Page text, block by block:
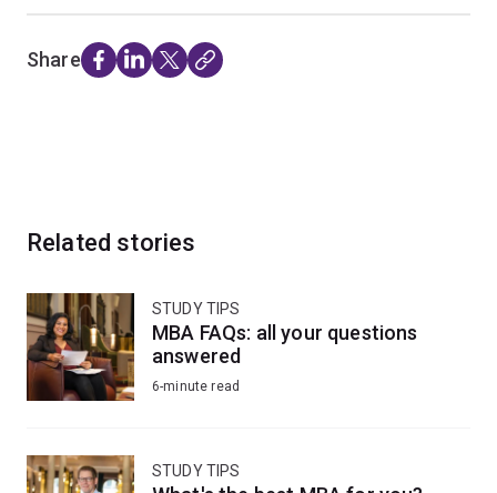
Share
Related stories
STUDY TIPS
MBA FAQs: all your questions
answered
6-minute read
STUDY TIPS